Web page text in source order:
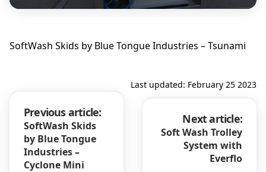
SoftWash Skids by Blue Tongue Industries – Tsunami
Last updated: February 25 2023
Previous article:
SoftWash Skids
by Blue Tongue
Industries –
Cyclone Mini
Next article:
Soft Wash Trolley
System with
Everflo